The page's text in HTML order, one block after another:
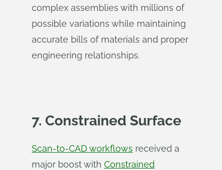
complex assemblies with millions of
possible variations while maintaining
accurate bills of materials and proper
engineering relationships.
7. Constrained Surface
Scan-to-CAD workflows received a
major boost with Constrained